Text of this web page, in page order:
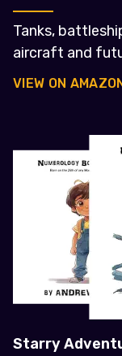
Tanks,
aircraft and
VIEW ON
Starry